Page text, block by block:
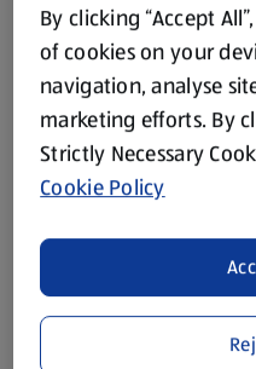
By clicking “Accept
of cookies on your
navigation, analyse
marketing efforts. By
Strictly Necessary
Cookie Policy